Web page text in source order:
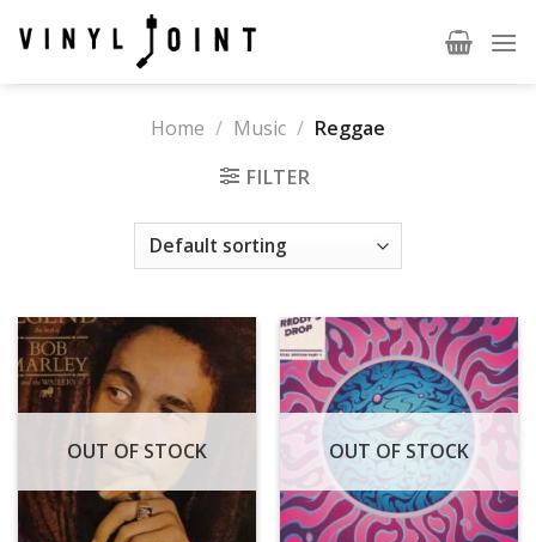
Home / Music / Reggae
FILTER
OUT OF STOCK OUT OF STOCK